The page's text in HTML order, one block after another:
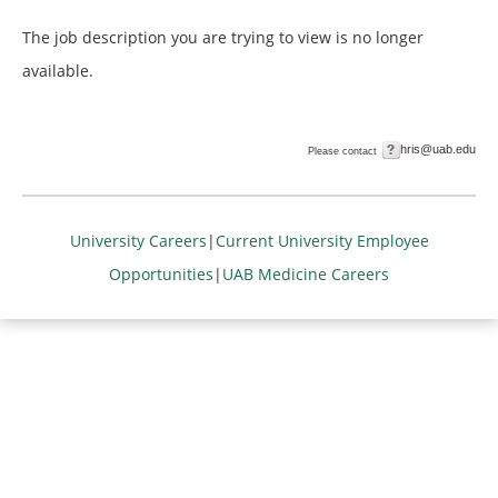
The job description you are trying to view is no longer
available.
Please contact hris@uab.edu
University Careers |Current University Employee
Opportunities | UAB Medicine Careers